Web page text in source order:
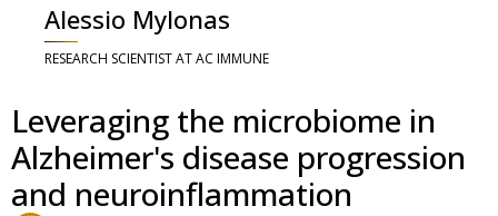
Alessio Mylonas
RESEARCH SCIENTIST AT AC IMMUNE
Leveraging the microbiome in
Alzheimer's disease progression
and neuroinflammation